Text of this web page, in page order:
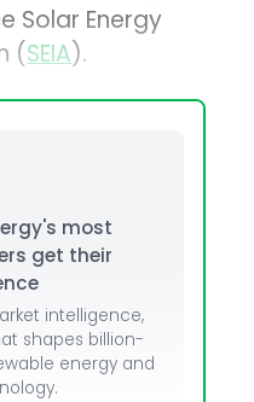
Solar Energy
(SEIA).
most
get their
intelligence,
shapes billion-
energy and